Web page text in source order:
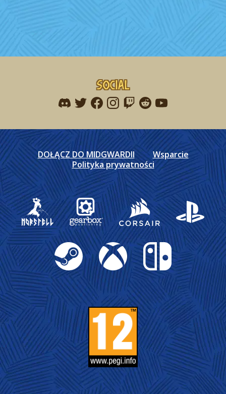
Social
Find me on discord
Find me on twitter
Find me on facebook
Find me on instagram
Find me on twitch
Find me on reddit
Find me on
DOŁĄCZ DO MIDGWARDII
Wsparcie
Polityka prywatności
Gearbox Publishing
Corsair PlayStation
Steam Xbox Nintendo Switch